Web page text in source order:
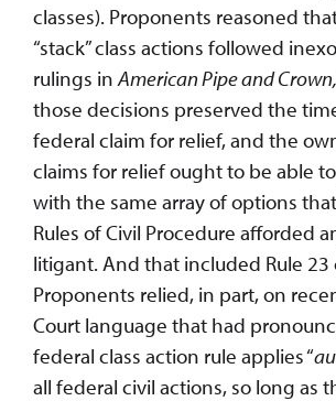
classes). Proponents reasoned
“stack” class actions followed
rulings in American Pipe and
those decisions preserved the
federal claim for relief, and the
claims for relief ought to be able
with the same array of options
Rules of Civil Procedure afforded
litigant. And that included Rule 23
Proponents relied, in part, on
Court language that had
federal class action rule applies “
all federal civil actions, so long as